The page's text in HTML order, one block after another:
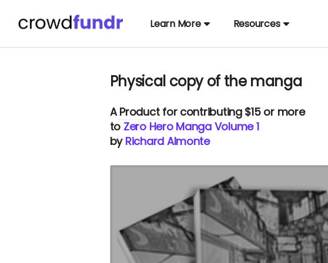
Learn More Resources
Physical copy of the manga
AProductfor contributing $15 or more
to Zero Hero Manga Volume 1
by Richard Almonte